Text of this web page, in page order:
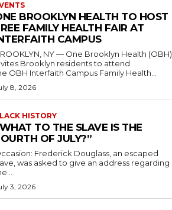
BROOKLYN HEALTH TO HOST
FAMILY HEALTH FAIR AT
CAMPUS
NY — One Brooklyn Health (OBH)
Brooklyn residents to attend
OBH Interfaith Campus Family Health...
8, 2026
HISTORY
TO THE SLAVE IS THE
OF JULY?”
Frederick Douglass, an escaped
was asked to give an address regarding
3, 2026